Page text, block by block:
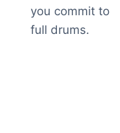
you commit to
full drums.